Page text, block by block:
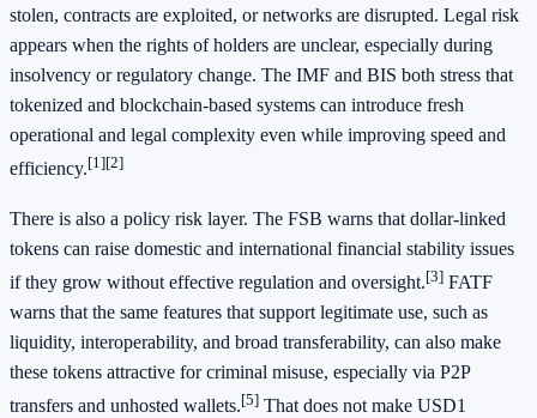
stolen, contracts are exploited, or networks are disrupted. Legal risk
appears when the rights of holders are unclear, especially during
insolvency or regulatory change. The IMF and BIS both stress that
tokenized and blockchain-based systems can introduce fresh
operational and legal complexity even while improving speed and
efficiency.[1][2]
There is also a policy risk layer. The FSB warns that dollar-linked
tokens can raise domestic and international financial stability issues
if they grow without effective regulation and oversight.[3] FATF
warns that the same features that support legitimate use, such as
liquidity, interoperability, and broad transferability, can also make
these tokens attractive for criminal misuse, especially via P2P
transfers and unhosted wallets.[5] That does not make USD1